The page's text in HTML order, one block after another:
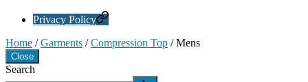
Privacy Policy
Home /Garments /Compression Top / Mens
Close
Search